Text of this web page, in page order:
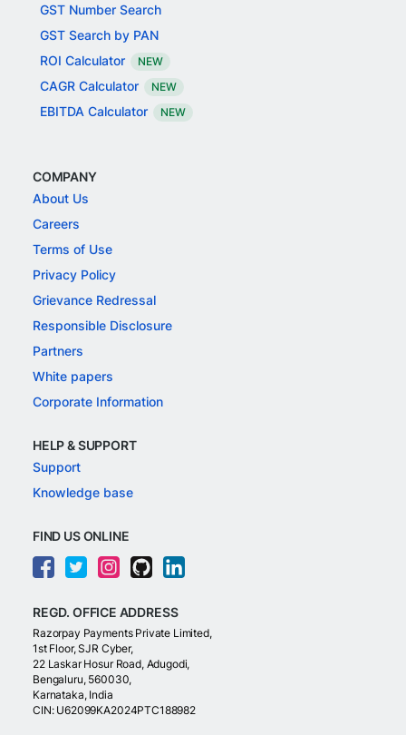
GST Number Search
GST Search by PAN
ROI Calculator
NEW
CAGR Calculator NEW
EBITDA Calculator NEW
COMPANY
About Us
Careers
Terms of Use
Privacy Policy
Grievance Redressal
Responsible Disclosure
Partners
White papers
Corporate Information
HELP & SUPPORT
Support
Knowledge base
FIND US ONLINE
REGD. OFFICE ADDRESS
Razorpay Payments Private Limited,
1st Floor, SJR Cyber,
22 Laskar Hosur Road, Adugodi,
Bengaluru, 560030,
Karnataka, India
CIN: U62099KA2024PTC188982